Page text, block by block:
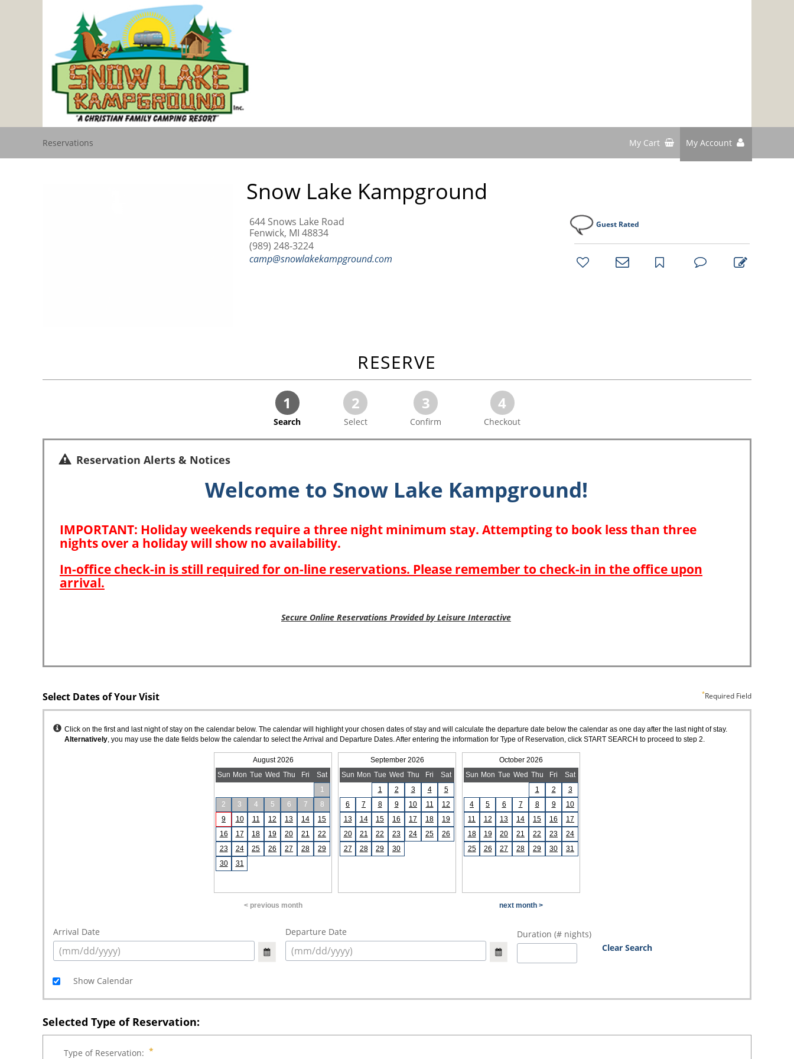
Reservations My Cart My Account
Snow Lake Kampground
644 Snows Lake Road
Fenwick, MI 48834
(989) 248-3224
camp@snowlakekampground.com
Guest Rated
bookmark
RESERVE
1
Search
2
Select
3
Confirm
4
Checkout
Reservation Alerts & Notices
Select Dates of Your Visit Required Field
Instructions
Click on the first and last night of stay on the calendar below. The calendar will highlight your chosen dates of stay and will calculate the departure date below the calendar as one day after the last night of stay.
Alternatively, you may use the date fields below the calendar to select the Arrival and Departure Dates. After entering the information for Type of Reservation, click START SEARCH to proceed to step 2.
August 2026
Sun Mon Tue Wed Thu Fri
Sat
1
2
3 4 5 6 7
8
9
10 11 12 13 14
15
16
17 18 19 20 21
22
23
24 25 26 27 28
29
30
31
September 2026
Sun Mon Tue Wed Thu Fri
Sat
1
2 3 4
5
6
7 8 9 10 11
12
13
14 15 16 17 18
19
20
21 22 23 24 25
26
27
28 29 30
October 2026
Sun Mon Tue Wed Thu Fri
Sat
1
2
3
4
5 6 7 8 9
10
11
12 13 14 15 16
17
18
19 20 21 22 23
24
25
26 27 28 29 30 31
< previous month next month >
Arrival Date Departure Date
Duration (# nights)
Clear Search
Show Calendar
Selected Type of Reservation:
Type of Reservation: